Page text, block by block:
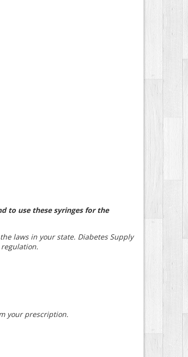
to use these syringes for the
laws in your state. Diabetes Supply
your prescription.